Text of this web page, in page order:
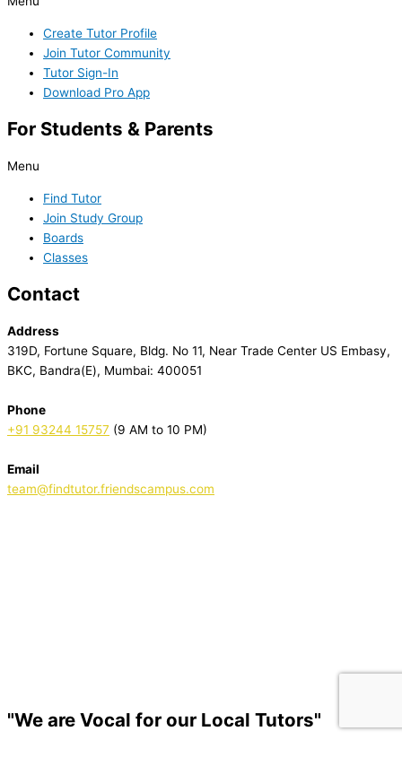
Create Tutor Profile
Join Tutor Community
Tutor Sign-In
Download Pro App
For Students & Parents
Menu
Find Tutor
Join Study Group
Boards
Classes
Contact
Address
319D, Fortune Square, Bldg. No 11, Near Trade Center US Embasy,
BKC, Bandra(E), Mumbai: 400051
Phone
+91 93244 15757 (9 AM to 10 PM)
Email
team@findtutor.friendscampus.com
"We are Vocal for our Local Tutors"